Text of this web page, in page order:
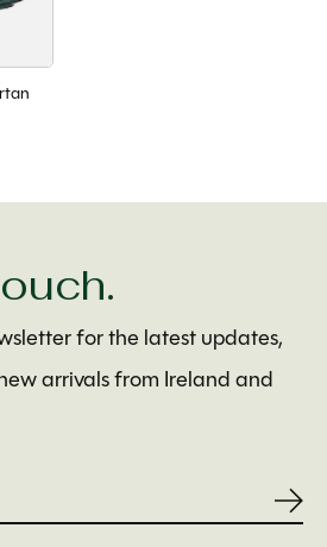
for the latest updates,
arrivals from Ireland and